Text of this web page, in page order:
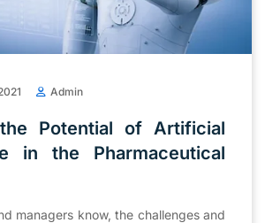
Admin
Potential of Artificial
in the Pharmaceutical
managers know, the challenges and